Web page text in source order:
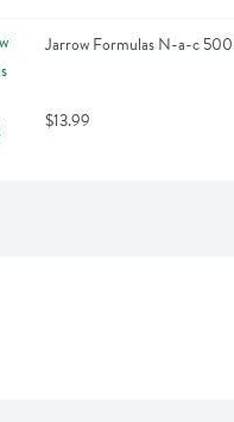
Jarrow Formulas N-a-c
$13.99